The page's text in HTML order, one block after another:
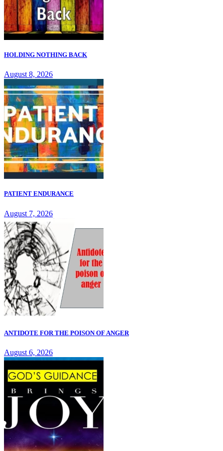
HOLDING NOTHING BACK
August 8, 2026
PATIENT ENDURANCE
August 7, 2026
ANTIDOTE FOR THE POISON OF ANGER
August 6, 2026